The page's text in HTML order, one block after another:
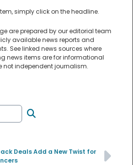
simply click on the headline.
are prepared by our editorial team
available news reports and
See linked news sources where
news items are for informational
not independent journalism.
Deals Add a New Twist for